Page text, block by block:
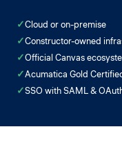
✓Cloud or on-premise
✓Constructor-owned
✓Official Canvas
✓Acumatica Gold
✓SSO with SAML &